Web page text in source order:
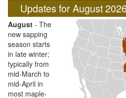
Updates for August 2026
August - The
new sapping
season starts
in late winter;
typically from
mid-March to
mid-April in
most maple-